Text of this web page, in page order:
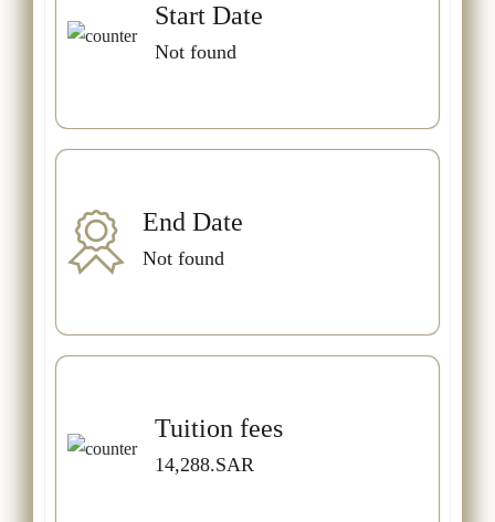
Start Date
Not found
End Date
Not found
Tuition fees
14,288.SAR